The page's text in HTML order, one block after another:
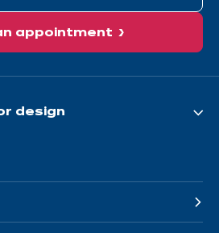
appointment
design